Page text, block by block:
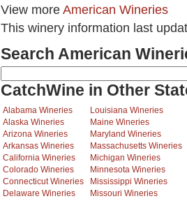
View more American Wineries
This winery information last
Search American
CatchWine in Other
Alabama Wineries
Alaska Wineries
Arizona Wineries
Arkansas Wineries
California Wineries
Colorado Wineries
Connecticut Wineries
Delaware Wineries
Louisiana Wineries
Maine Wineries
Maryland Wineries
Massachusetts Wineries
Michigan Wineries
Minnesota Wineries
Mississippi Wineries
Missouri Wineries